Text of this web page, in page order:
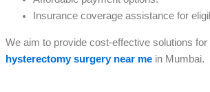
Insurance coverage assistance for
We aim to provide cost-effective solutions
hysterectomy surgery near me in Mumbai.